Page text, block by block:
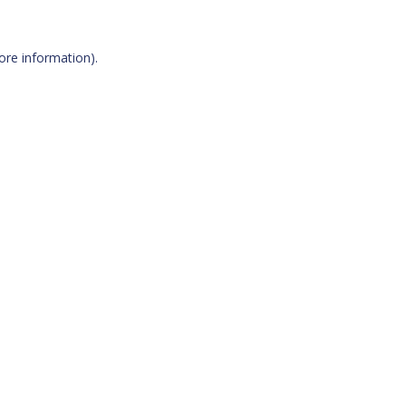
information).